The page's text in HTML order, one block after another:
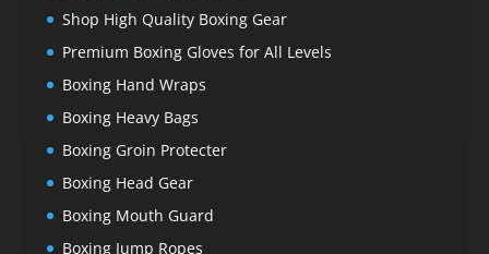
Shop High Quality Boxing Gear
Premium Boxing Gloves for All Levels
Boxing Hand Wraps
Boxing Heavy Bags
Boxing Groin Protecter
Boxing Head Gear
Boxing Mouth Guard
Boxing Jump Ropes